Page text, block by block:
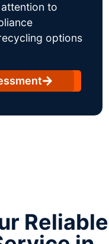
to
options
Reliable